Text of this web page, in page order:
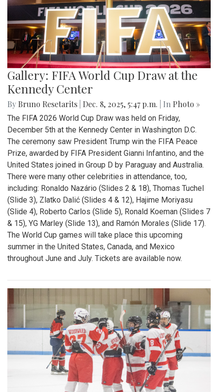
Gallery: FIFA World Cup Draw at the
Kennedy Center
By Bruno Resetarits Dec. 8, 2025, 5:47 p.m. | In Photo »
The FIFA 2026 World Cup Draw was held on Friday,
December 5th at the Kennedy Center in Washington D.C.
The ceremony saw President Trump win the FIFA Peace
Prize, awarded by FIFA President Gianni Infantino, and the
United States joined in Group D by Paraguay and Australia.
There were many other celebrities in attendance, too,
including: Ronaldo Nazário (Slides 2 & 18), Thomas Tuchel
(Slide 3), Zlatko Dalić (Slides 4 & 12), Hajime Moriyasu
(Slide 4), Roberto Carlos (Slide 5), Ronald Koeman (Slides 7
& 15), YG Marley (Slide 13), and Ramón Morales (Slide 17).
The World Cup games will take place this upcoming
summer in the United States, Canada, and Mexico
throughout June and July. Tickets are available now.